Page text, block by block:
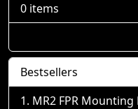
0 items
Bestsellers
MR2 FPR Mounting